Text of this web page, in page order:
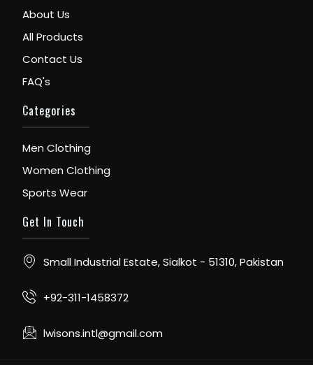
About Us
All Products
Contact Us
FAQ's
Categories
Men Clothing
Women Clothing
Sports Wear
Get In Touch
Small Industrial Estate, Sialkot - 51310, Pakistan
+92-311-1458372
lwisons.intl@gmail.com